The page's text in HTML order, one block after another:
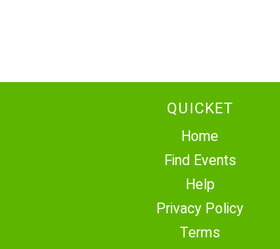
QUICKET
Home
Find Events
Help
Privacy Policy
Terms